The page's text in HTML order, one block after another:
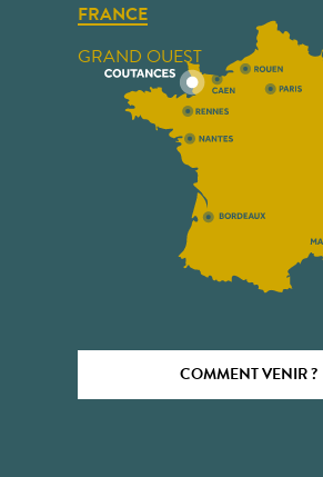
FRANCE
GRAND OUEST
COMMENT VENIR ?